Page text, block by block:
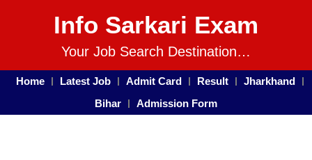
Info Sarkari Exam
Your Job Search Destination…
Home Latest Job Admit Card Result
Jharkhand
Bihar
Admission Form